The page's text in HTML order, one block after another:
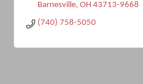
Barnesville OH 43713-9668
(740) 758-5050